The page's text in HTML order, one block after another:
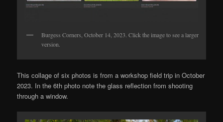
Burgess Corners, October 14, 2023. Click the image to see a larger
version.
This collage of six photos is from a workshop field trip in October
2023. In the 6th photo note the glass reflection from shooting
through a window.